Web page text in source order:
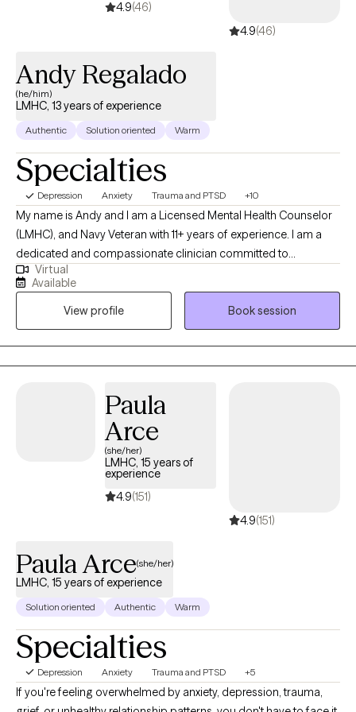
4.9(46)
4.9(46)
Andy Regalado
(he/him)
LMHC, 13 years of experience
Authentic Solution oriented Warm
Specialties
Depression Anxiety Trauma and PTSD +10
My name is Andy and I am a Licensed Mental Health Counselor
(LMHC), and Navy Veteran with 11+ years of experience. I am a
dedicated and compassionate clinician committed to
supporting individuals from diverse cultural backgrounds. In
addition to my therapeutic expertise, I am also fluent in Spanish.
As a military veteran, I also know how the military lifestyle affects
the family. I have extensive experience in addiction counseling,
EMDR therapy, and family counseling.
Virtual
Available
View profile
Book session
Paula
Arce
(she/her)
LMHC, 15 years of
experience
4.9(151)
4.9(151)
Paula Arce(she/her)
LMHC, 15 years of experience
Solution oriented Authentic Warm
Specialties
Depression Anxiety Trauma and PTSD +5
If you're feeling overwhelmed by anxiety, depression, trauma,